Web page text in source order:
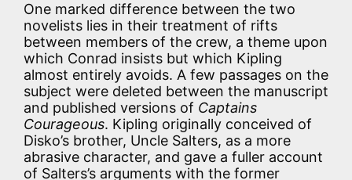
One marked difference between the two
novelists lies in their treatment of rifts
between members of the crew, a theme upon
which Conrad insists but which Kipling
almost entirely avoids. A few passages on the
subject were deleted between the manuscript
and published versions of Captains
Courageous. Kipling originally conceived of
Disko’s brother, Uncle Salters, as a more
abrasive character, and gave a fuller account
of Salters’s arguments with the former